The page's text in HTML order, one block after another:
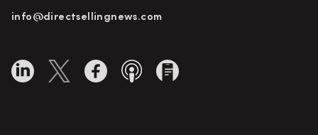
info@directsellingnews.com